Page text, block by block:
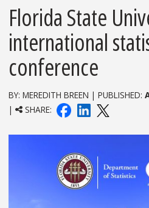
Florida State
international
conference
BY: MEREDITH BREEN | PUBLISHED:
|
SHARE: